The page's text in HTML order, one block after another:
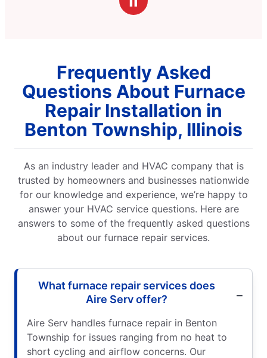
Frequently Asked
Questions About Furnace
Repair Installation in
Benton Township, Illinois
As an industry leader and HVAC company that is
trusted by homeowners and businesses nationwide
for our knowledge and experience, we’re happy to
answer your HVAC service questions. Here are
answers to some of the frequently asked questions
about our furnace repair services.
What furnace repair services does
Aire Serv offer?
Aire Serv handles furnace repair in Benton
Township for issues ranging from no heat to
short cycling and airflow concerns. Our